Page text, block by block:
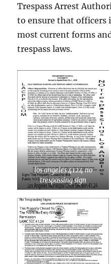
Trespass Arrest
to ensure that officers
most current forms
trespass laws.
los angeles 4124 no
trespassing sign